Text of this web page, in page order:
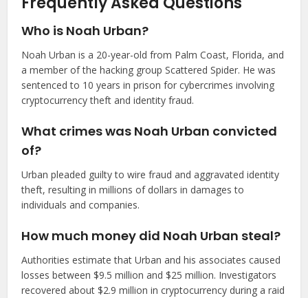
Who is Noah Urban?
Noah Urban is a 20-year-old from Palm Coast, Florida, and
a member of the hacking group Scattered Spider. He was
sentenced to 10 years in prison for cybercrimes involving
cryptocurrency theft and identity fraud.
What crimes was Noah Urban convicted
of?
Urban pleaded guilty to wire fraud and aggravated identity
theft, resulting in millions of dollars in damages to
individuals and companies.
How much money did Noah Urban steal?
Authorities estimate that Urban and his associates caused
losses between $9.5 million and $25 million. Investigators
recovered about $2.9 million in cryptocurrency during a raid